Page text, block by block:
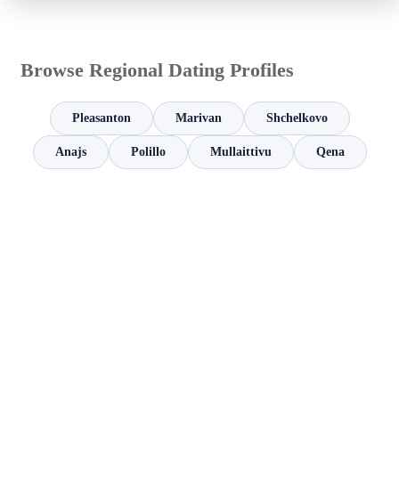
Browse Regional Dating Profiles
Pleasanton Marivan Shchelkovo
Anajs Polillo Mullaittivu Qena